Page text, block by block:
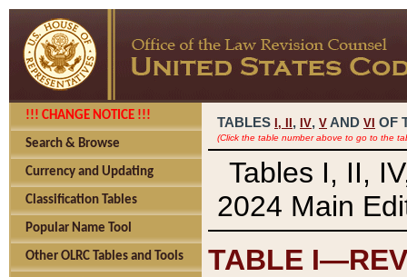
!!! CHANGE NOTICE !!!
Search & Browse
Currency and Updating
Classification Tables
Popular Name Tool
Other OLRC Tables and Tools
TABLES I, , IV, V AND VI OF
(Click the table number above to go to the
Tables I, II,
2024 Main
TABLE